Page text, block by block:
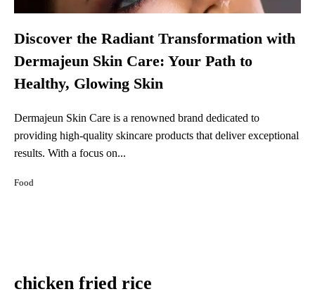
Discover the Radiant Transformation with
Dermajeun Skin Care: Your Path to
Healthy, Glowing Skin
Dermajeun Skin Care is a renowned brand dedicated to
providing high-quality skincare products that deliver exceptional
results. With a focus on...
Food
chicken fried rice